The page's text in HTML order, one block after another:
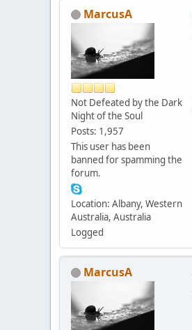
MarcusA
Not Defeated by the Dark
Night of the Soul
Posts: 1,957
This user has been
banned for spamming the
forum.
Location: Albany, Western
Australia, Australia
Logged
MarcusA